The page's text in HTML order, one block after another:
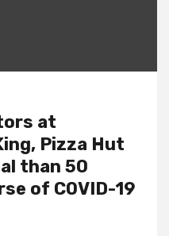
at
Pizza Hut
than 50
of COVID-19